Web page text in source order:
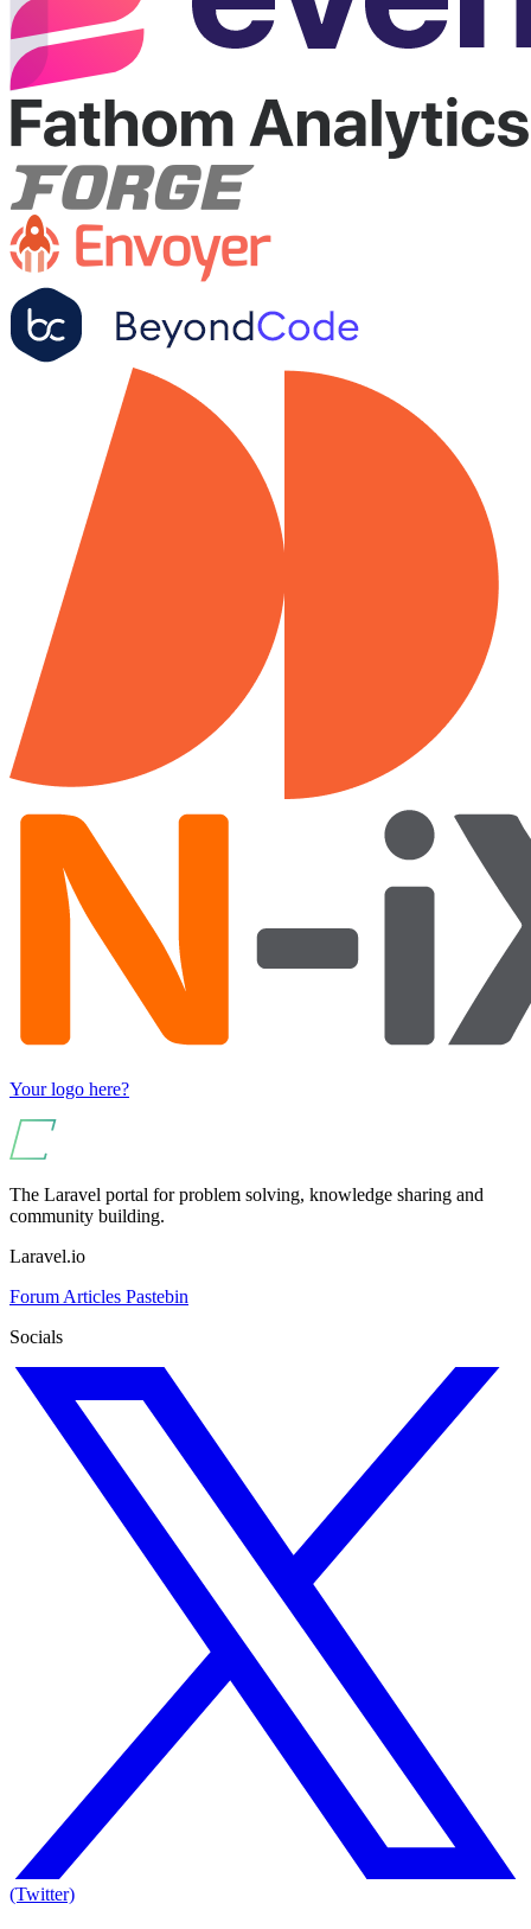
Your logo here?
The Laravel portal for problem solving, knowledge sharing and
community building.
Laravel.io
Forum Articles Pastebin
Socials
(Twitter)